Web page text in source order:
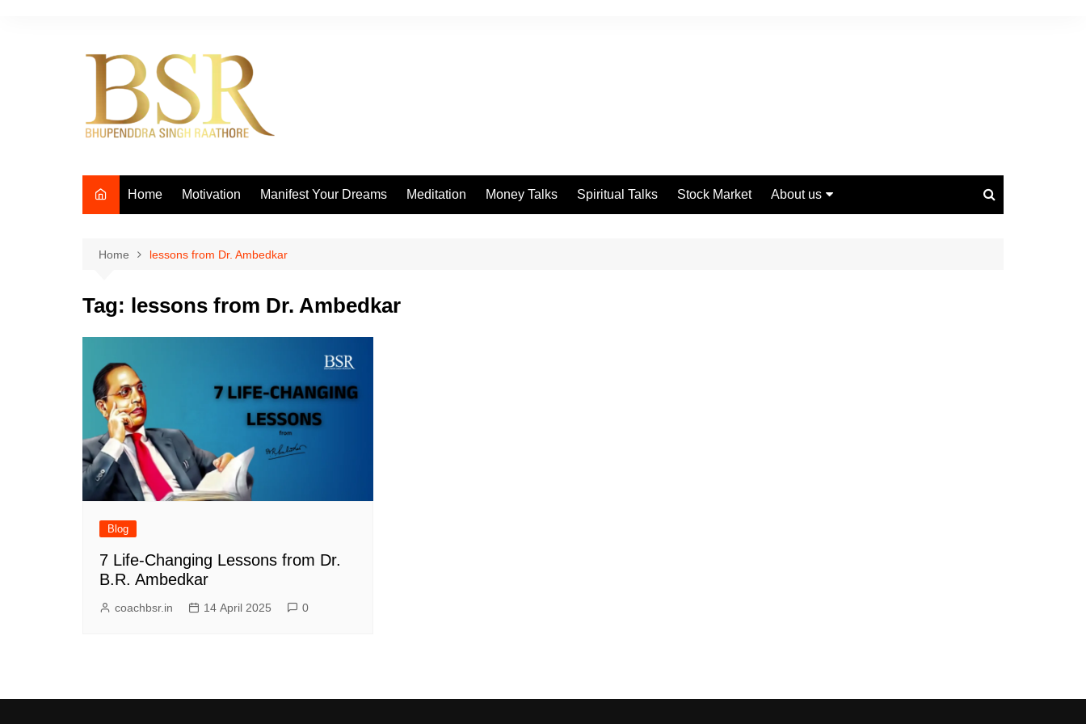
Home Motivation Manifest Your Dreams Meditation Money Talks Spiritual Talks Stock Market About us
Home lessons from Dr. Ambedkar
Tag: lessons from Dr. Ambedkar
Blog
7 Life-Changing Lessons from Dr.
B.R. Ambedkar
coachbsr.in 14 April 2025 0